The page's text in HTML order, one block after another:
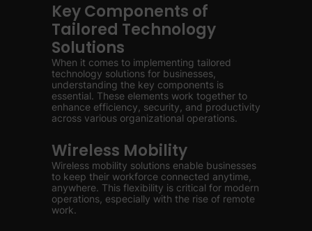
Key Components of
Tailored Technology
Solutions
When it comes to implementing tailored
technology solutions for businesses,
understanding the key components is
essential. These elements work together to
enhance efficiency, security, and productivity
across various organizational operations.
Wireless Mobility
Wireless mobility solutions enable businesses
to keep their workforce connected anytime,
anywhere. This flexibility is critical for modern
operations, especially with the rise of remote
work.